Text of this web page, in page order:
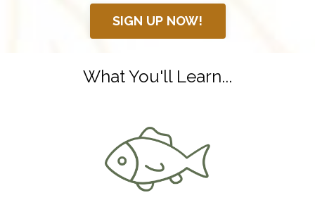
SIGN UP NOW!
What You'll Learn...